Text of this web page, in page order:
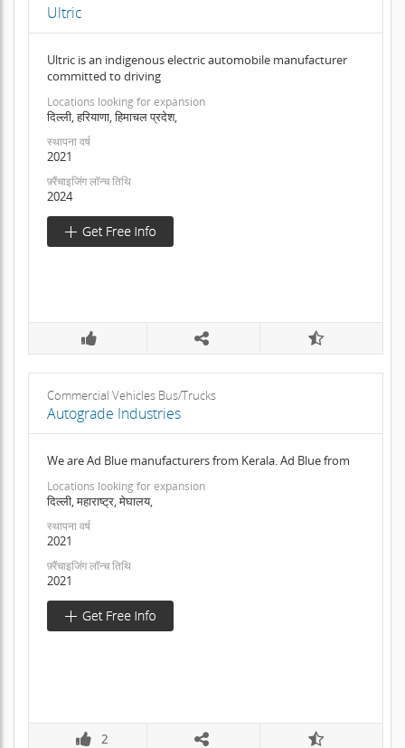
Ultric
Ultric is an indigenous electric automobile manufacturer
committed to driving
Locations looking for expansion
दिल्ली, हरियाणा, हिमाचल प्रदेश,
स्थापना वर्ष
2021
फ़्रैंचाइजिंग लॉन्च तिथि
2024
Commercial Vehicles Bus/Trucks
Autograde Industries
We are Ad Blue manufacturers from Kerala. Ad Blue from
Locations looking for expansion
दिल्ली, महाराष्ट्र, मेघालय,
स्थापना वर्ष
2021
फ़्रैंचाइजिंग लॉन्च तिथि
2021
2